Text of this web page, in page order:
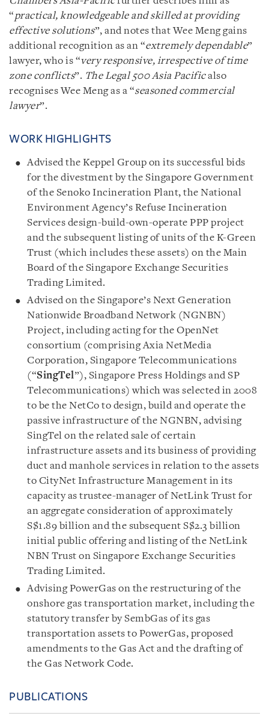
“practical, knowledgeable and skilled at providing
effective solutions”, and notes that Wee Meng gains
additional recognition as an “extremely dependable”
lawyer, who is “very responsive, irrespective of time
zone conflicts”. The Legal 500 Asia Pacificalso
recognises Wee Meng as a “seasoned commercial
lawyer”.
WORK HIGHLIGHTS
Advised the Keppel Group on its successful bids
for the divestment by the Singapore Government
of the Senoko Incineration Plant, the National
Environment Agency’s Refuse Incineration
Services design-build-own-operate PPP project
and the subsequent listing of units of the K-Green
Trust (which includes these assets) on the Main
Board of the Singapore Exchange Securities
Trading Limited.
Advised on the Singapore’s Next Generation
Nationwide Broadband Network (NGNBN)
Project, including acting for the OpenNet
consortium (comprising Axia NetMedia
Corporation, Singapore Telecommunications
(“SingTel”), Singapore Press Holdings and SP
Telecommunications) which was selected in 2008
to be the NetCo to design, build and operate the
passive infrastructure of the NGNBN, advising
SingTel on the related sale of certain
infrastructure assets and its business of providing
duct and manhole services in relation to the assets
to CityNet Infrastructure Management in its
capacity as trustee-manager of NetLink Trust for
an aggregate consideration of approximately
S$1.89 billion and the subsequent S$2.3 billion
initial public offering and listing of the NetLink
NBN Trust on Singapore Exchange Securities
Trading Limited.
Advising PowerGas on the restructuring of the
onshore gas transportation market, including the
statutory transfer by SembGas of its gas
transportation assets to PowerGas, proposed
amendments to the Gas Act and the drafting of
the Gas Network Code.
PUBLICATIONS